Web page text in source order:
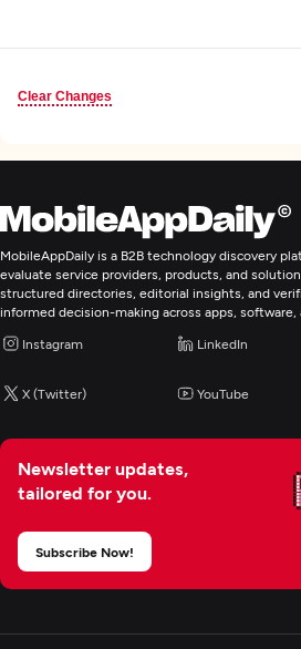
Clear Changes
MobileAppDaily is a B2B technology discovery
evaluate service providers, products, and
structured directories, editorial insights, and
informed decision-making across apps,
Instagram LinkedIn
X (Twitter) YouTube
Newsletter updates,
tailored for you.
Subscribe Now!